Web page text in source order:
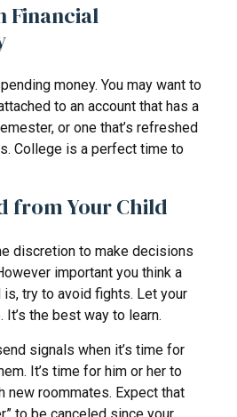
Financial
money. You may want to
to an account that has a
or one that’s refreshed
College is a perfect time to
from Your Child
discretion to make decisions
important you think a
try to avoid fights. Let your
the best way to learn.
signals when it’s time for
It’s time for him or her to
new roommates. Expect that